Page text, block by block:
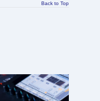
Back to Top